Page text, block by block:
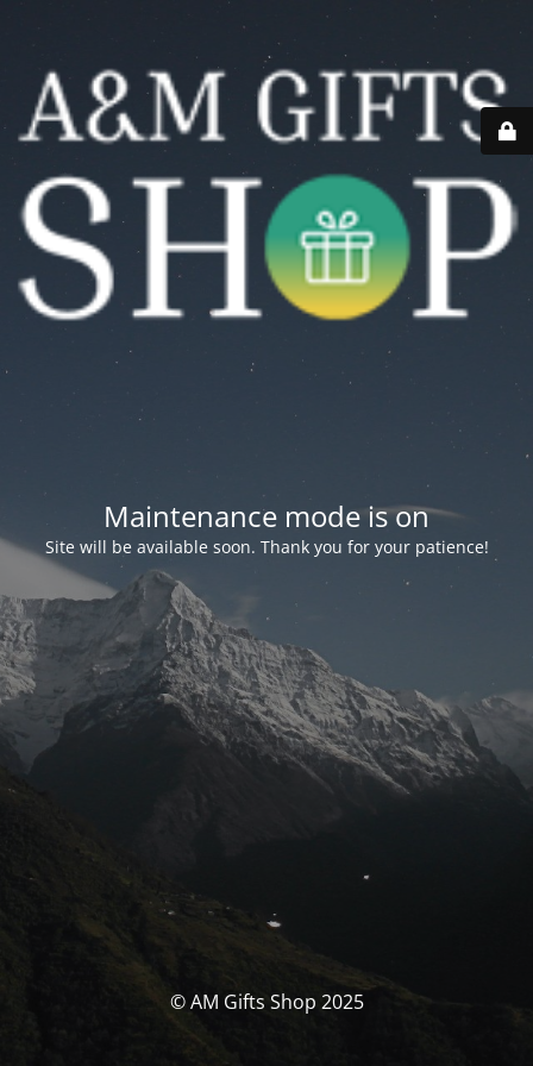
Maintenance mode is on
Site will be available soon. Thank you for your patience!
© AM Gifts Shop 2025